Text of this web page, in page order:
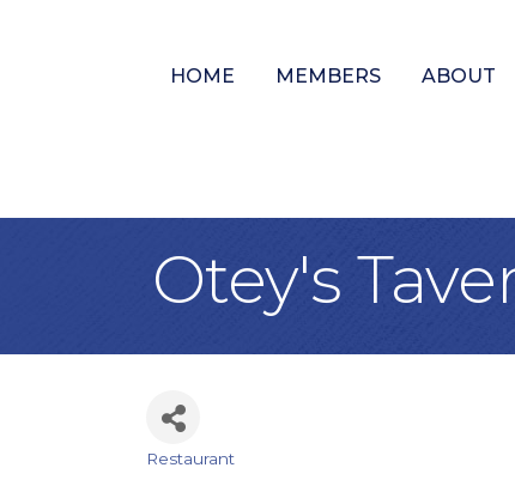
HOME MEMBERS ABOUT
Otey's
Restaurant